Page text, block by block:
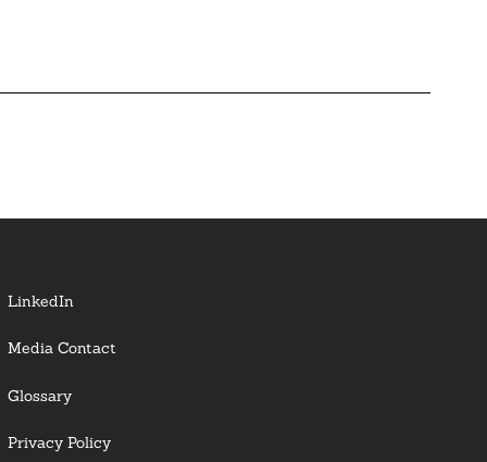
LinkedIn
Media Contact
Glossary
Privacy Policy